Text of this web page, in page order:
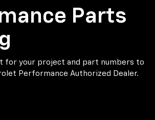
Parts
for your project and part numbers to
Performance Authorized Dealer.